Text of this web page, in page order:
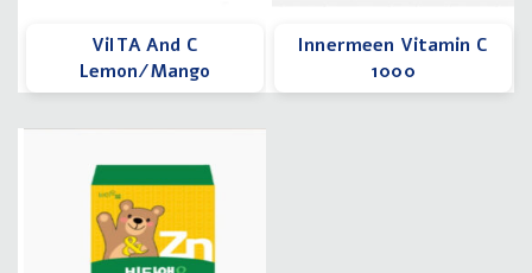
ViITA And C
Lemon/Mango
Innermeen Vitamin C
1000